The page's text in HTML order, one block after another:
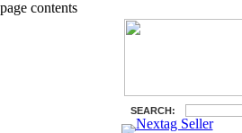
page contents
SEARCH: